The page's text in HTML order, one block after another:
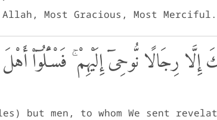
Most Gracious, Most Merciful.
إِلَّا رِجَالًا نُّوحِىٓ إِلَيْهِمْ ۚ فَسْـَٔلُوٓا۟ أَهْلَ
but men, to whom We sent